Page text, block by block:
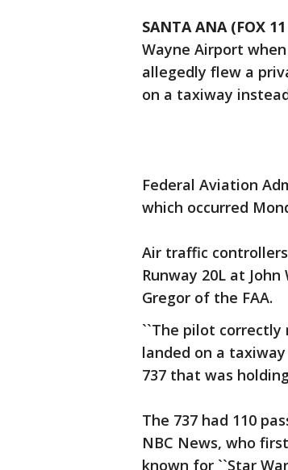
SANTA ANA (FOX
Wayne Airport
allegedly flew a
on a taxiway
Federal Aviation
which occurred
Air traffic
Runway 20L at
Gregor of the FAA.
``The pilot correctly
landed on a
737 that was
The 737 had 110
NBC News, who
known for ``Star